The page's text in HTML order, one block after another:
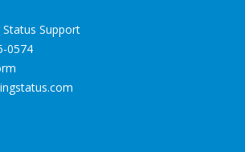
Status Support
0574
.com